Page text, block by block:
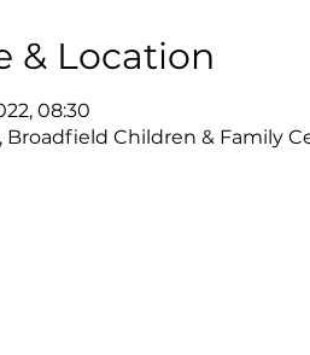
& Location
08:30
Broadfield Children & Family